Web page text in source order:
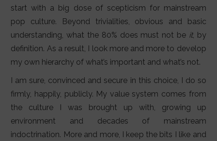
start with a big dose of scepticism for mainstream
pop culture. Beyond trivialities, obvious and basic
understanding, what the 80% does must not be it, by
definition. As a result, I look more and more to develop
my own hierarchy of what’s important and what’s not.
I am sure, convinced and secure in this choice, I do so
firmly, happily, publicly. My value system comes from
the culture I was brought up with, growing up
environment and decades of mainstream
indoctrination. More and more, I keep the bits I like and